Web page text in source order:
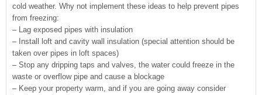
cold weather. Why not implement these ideas to help prevent pipes
from freezing:
– Lag exposed pipes with insulation
– Install loft and cavity wall insulation (special attention should be
taken over pipes in loft spaces)
– Stop any dripping taps and valves, the water could freeze in the
waste or overflow pipe and cause a blockage
– Keep your property warm, and if you are going away consider